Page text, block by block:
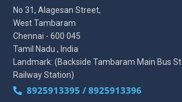
No 31, Alagesan Street,
West Tambaram
Chennai - 600 045
Tamil Nadu , India
Landmark: (Backside Tambaram Main Bus
Railway Station)
8925913395 / 8925913396